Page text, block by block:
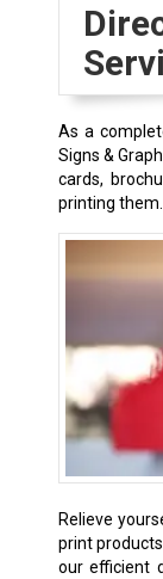
As a
Signs &
cards,
printing them.
Relieve
print
our efficient